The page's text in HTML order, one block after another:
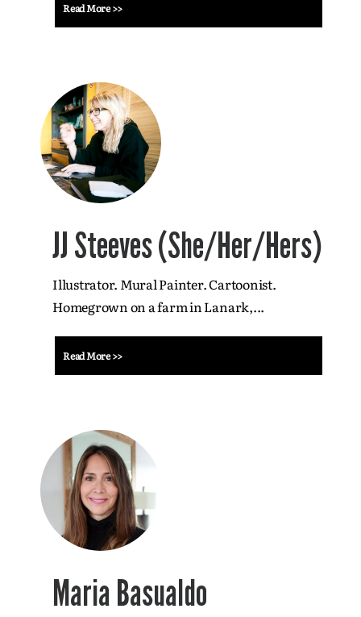
Read More >>
JJ Steeves (She/Her/Hers)
Illustrator. Mural Painter. Cartoonist.
Homegrown on a farm in Lanark,...
Read More >>
Maria Basualdo